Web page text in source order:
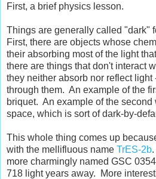
First, a brief physics lesson.
Things are generally called "dark"
First, there are objects whose
their absorbing most of the light
there are things that don't interact
they neither absorb nor reflect light
through them. An example of the
briquet. An example of the
space, which is sort of dark-by-
This whole thing comes up
with the mellifluous name TrES-2b
more charmingly named GSC
718 light years away. More